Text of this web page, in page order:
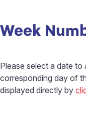
Week
Please select a date to
corresponding day of
displayed directly by